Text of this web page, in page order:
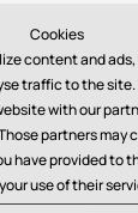
Cookies
content and
traffic to the site.
with our
partners may
have provided to
use of their